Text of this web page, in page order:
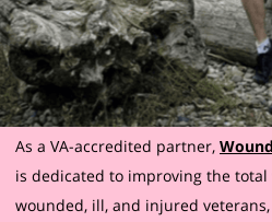
As a VA-accredited partner,
is dedicated to improving the total
wounded, ill, and injured